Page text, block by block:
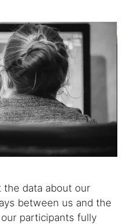
the data about our
between us and the
participants fully